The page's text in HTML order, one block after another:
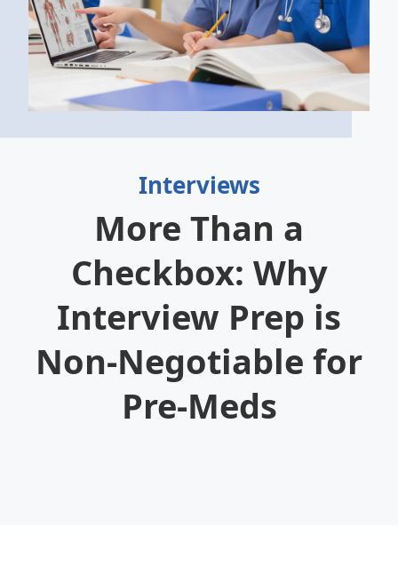
Interviews
More Than a
Checkbox: Why
Interview Prep is
Non-Negotiable for
Pre-Meds